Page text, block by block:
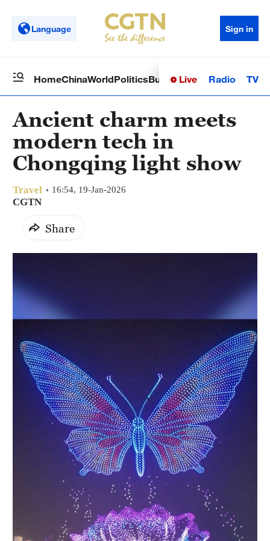
Language Sign in
HomeChinaWorldPoliticsBusinessSci-TechHealth
Live Radio TV
Ancient charm meets
modern tech in
Chongqing light show
Travel 16:54, 19-Jan-2026
CGTN
Share